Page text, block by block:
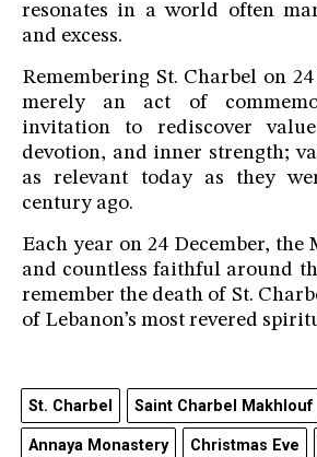
resonates in a world often
and excess.
Remembering St. Charbel on
merely an act of
invitation to rediscover
devotion, and inner strength;
as relevant today as they
century ago.
Each year on 24 December,
and countless faithful around
remember the death of St.
of Lebanon’s most revered
St. Charbel Saint Charbel Makhlouf
Annaya Monastery Christmas Eve